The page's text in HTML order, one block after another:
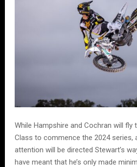
While Hampshire and Cochran will fly
Class to commence the 2024 series,
attention will be directed Stewart’s
have meant that he’s only made